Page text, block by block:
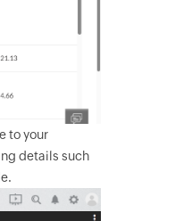
to your
details such